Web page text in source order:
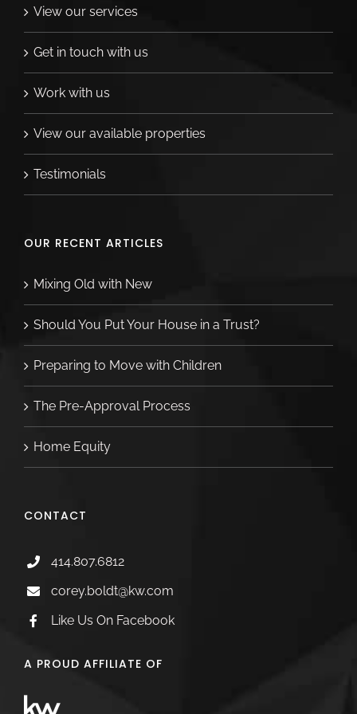
thoughtful. They truly went above and
beyond for our family and we are so
grateful. For me, the best part of working
regularly to see how things are going—it’s
not just the deal for Corey. Not only is she a
fierce negotiator, she really cares about her
clients. Thanks Corey!
View our services
Get in touch with us
Work with us
View our available properties
Testimonials
OUR RECENT ARTICLES
Mixing Old with New
Should You Put Your House in a Trust?
Preparing to Move with Children
The Pre-Approval Process
Home Equity
CONTACT
414.807.6812
corey.boldt@kw.com
Like Us On Facebook
A PROUD AFFILIATE OF